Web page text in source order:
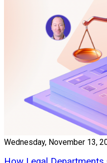
Wednesday, November 13,